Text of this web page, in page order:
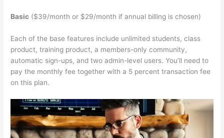
Basic ($39/month or $29/month if annual billing is chosen)
Each of the base features include unlimited students, class
product, training product, a members-only community,
automatic sign-ups, and two admin-level users. You’ll need to
pay the monthly fee together with a 5 percent transaction fee
on this plan.